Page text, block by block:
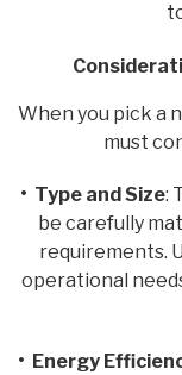
When you pick a
must
• Type and Size:
be carefully
requirements.
operational
• Energy